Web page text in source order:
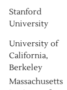
Stanford
University
University of
California,
Berkeley
Massachusetts